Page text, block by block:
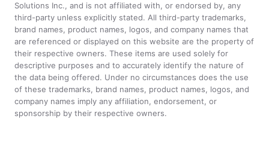
Solutions Inc., and is not affiliated with, or endorsed by, any
third-party unless explicitly stated. All third-party trademarks,
brand names, product names, logos, and company names that
are referenced or displayed on this website are the property of
their respective owners. These items are used solely for
descriptive purposes and to accurately identify the nature of
the data being offered. Under no circumstances does the use
of these trademarks, brand names, product names, logos, and
company names imply any affiliation, endorsement, or
sponsorship by their respective owners.